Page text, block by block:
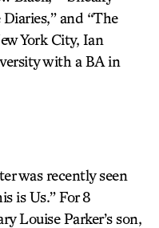
and “The
York City, Ian
with a BA in
was recently seen
is Us.” For 8
Louise Parker’s son,